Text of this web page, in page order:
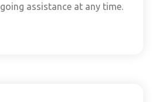
assistance at any time.